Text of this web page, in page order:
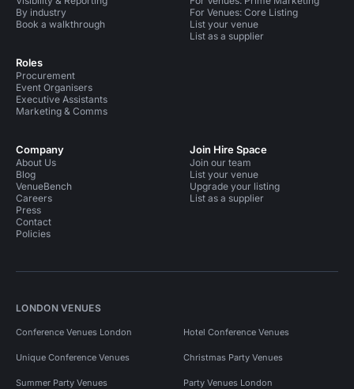
By industry
Book a walkthrough
Roles
Procurement
Event Organisers
Executive Assistants
Marketing & Comms
For Venues: Core Listing
List your venue
List as a supplier
Company
About Us
Blog
VenueBench
Careers
Press
Contact
Policies
Join Hire Space
Join our team
List your venue
Upgrade your listing
List as a supplier
LONDON VENUES
Conference Venues London Hotel Conference Venues
Unique Conference Venues Christmas Party Venues
Summer Party Venues Party Venues London